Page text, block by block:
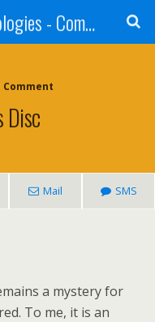
ETEC540: Text, Technologies - Community Weblog
Comment
Disc
Mail SMS
a mystery for
To me, it is an